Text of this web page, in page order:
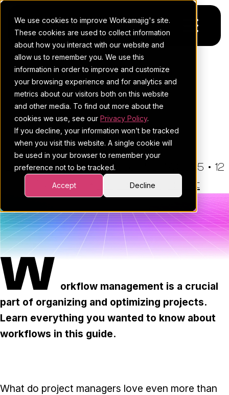
We use cookies to improve Workamajig's site.
These cookies are used to collect information
about how you interact with our website and
allow us to remember you. We use this
information in order to improve and customize
your browsing experience and for analytics and
metrics about our visitors both on this website
and other media. To find out more about the
cookies we use, see our Privacy Policy.
If you decline, your information won’t be tracked
when you visit this website. A single cookie will
be used in your browser to remember your
preference not to be tracked.
Accept Decline
Platform
For Agencies
For In-House Teams
Project management
Sales CRM
Resourcing & traffic
Task & time tracking
Insights & reporting
Project intake
Media integration
IT & security
Pricing
Resources
Blog
4Ps & a podcast
Client stories
Scale
Templates
Request a demo
THE WORKAMAJIG BLOG
The Complete Beginner's
Guide To Workflow
Management
By:Esther Cohen• December 17, 2025 • 12
minute read
Project Management
W orkflow management is a crucial
part of organizing and optimizing projects.
Learn everything you wanted to know about
workflows in this guide.
What do project managers love even more than